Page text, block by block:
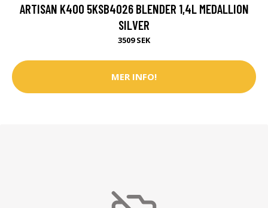
ARTISAN K400 5KSB4026 BLENDER 1,4L MEDALLION
SILVER
3509 SEK
MER INFO!